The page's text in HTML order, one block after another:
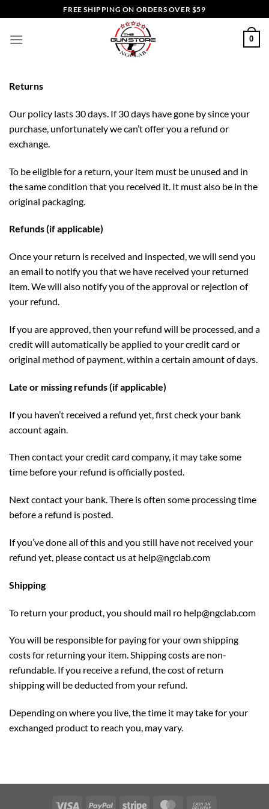
to
content
FREE SHIPPING ON ORDERS OVER $59
0
Returns
Our policy lasts 30 days. If 30 days have gone by since your
purchase, unfortunately we can’t offer you a refund or
exchange.
To be eligible for a return, your item must be unused and in
the same condition that you received it. It must also be in the
original packaging.
Refunds (if applicable)
Once your return is received and inspected, we will send you
an email to notify you that we have received your returned
item. We will also notify you of the approval or rejection of
your refund.
If you are approved, then your refund will be processed, and a
credit will automatically be applied to your credit card or
original method of payment, within a certain amount of days.
Late or missing refunds (if applicable)
If you haven’t received a refund yet, first check your bank
account again.
Then contact your credit card company, it may take some
time before your refund is officially posted.
Next contact your bank. There is often some processing time
before a refund is posted.
If you’ve done all of this and you still have not received your
refund yet, please contact us at help@ngclab.com
Shipping
To return your product, you should mail ro help@ngclab.com
You will be responsible for paying for your own shipping
costs for returning your item. Shipping costs are non-
refundable. If you receive a refund, the cost of return
shipping will be deducted from your refund.
Depending on where you live, the time it may take for your
exchanged product to reach you, may vary.